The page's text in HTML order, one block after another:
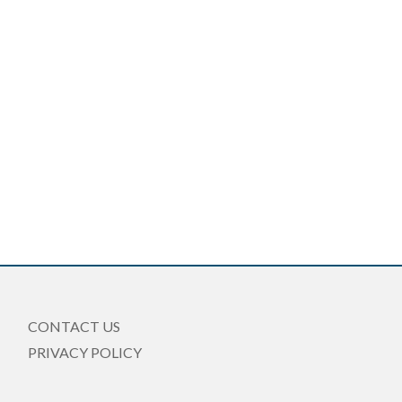
CONTACT US
PRIVACY POLICY